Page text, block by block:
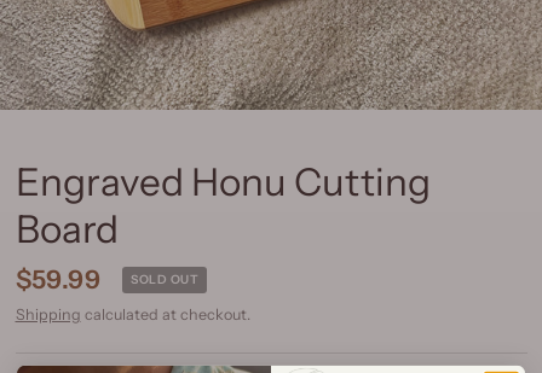
Engraved Honu Cutting
Board
$59.99 SOLD OUT
Shipping calculated at checkout.